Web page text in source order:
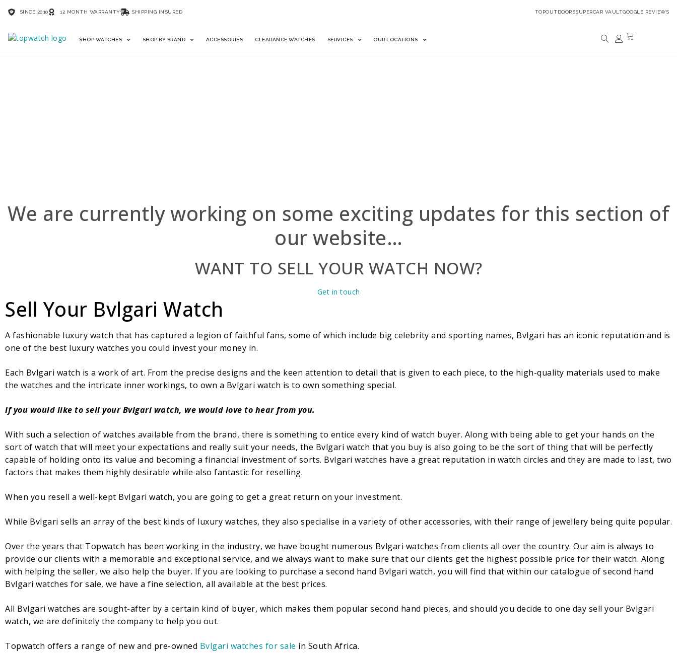
SINCE 2010 12 MONTH WARRANTY SHIPPING INSURED TOPOUTDOORSSUPERCAR VAULTGOOGLE REVIEWS
SHOP WATCHES SHOP BY BRAND ACCESSORIES CLEARANCE WATCHES SERVICES OUR LOCATIONS
We are currently working on some exciting updates for this section of
our website…
WANT TO SELL YOUR WATCH NOW?
Get in touch
Sell Your Bvlgari Watch
A fashionable luxury watch that has captured a legion of faithful fans, some of which include big celebrity and sporting names, Bvlgari has an iconic reputation and is
one of the best luxury watches you could invest your money in.
Each Bvlgari watch is a work of art. From the precise designs and the keen attention to detail that is given to each piece, to the high-quality materials used to make
the watches and the intricate inner workings, to own a Bvlgari watch is to own something special.
If you would like to sell your Bvlgari watch, we would love to hear from you.
With such a selection of watches available from the brand, there is something to entice every kind of watch buyer. Along with being able to get your hands on the
sort of watch that will meet your expectations and really suit your needs, the Bvlgari watch that you buy is also going to be the sort of thing that will be perfectly
capable of holding onto its value and becoming a financial investment of sorts. Bvlgari watches have a great reputation in watch circles and they are made to last, two
factors that makes them highly desirable while also fantastic for reselling.
When you resell a well-kept Bvlgari watch, you are going to get a great return on your investment.
While Bvlgari sells an array of the best kinds of luxury watches, they also specialise in a variety of other accessories, with their range of jewellery being quite popular.
Over the years that Topwatch has been working in the industry, we have bought numerous Bvlgari watches from clients all over the country. Our aim is always to
provide our clients with a memorable and exceptional service, and we always want to make sure that our clients get the highest possible price for their watch. Along
with helping the seller, we also help the buyer. If you are looking to purchase a second hand Bvlgari watch, you will find that within our catalogue of second hand
Bvlgari watches for sale, we have a fine selection, all available at the best prices.
All Bvlgari watches are sought-after by a certain kind of buyer, which makes them popular second hand pieces, and should you decide to one day sell your Bvlgari
watch, we are definitely the company to help you out.
Topwatch offers a range of new and pre-owned Bvlgari watches for sale in South Africa.